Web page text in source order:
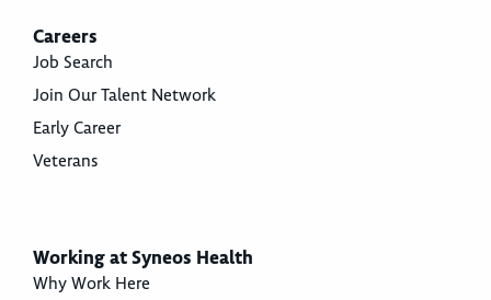
Careers
Job Search
Join Our Talent Network
Early Career
Veterans
Working at Syneos Health
Why Work Here